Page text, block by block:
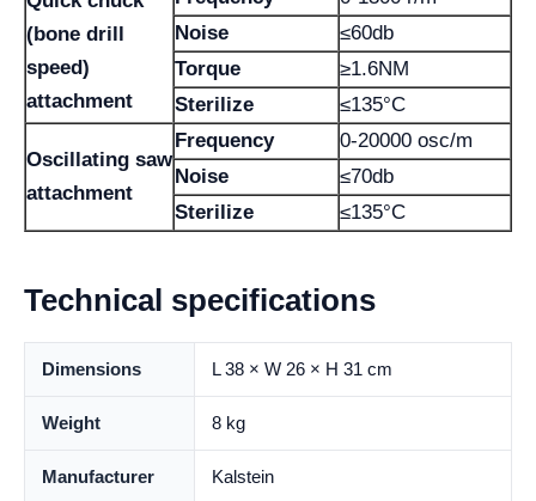
(bone drill
speed)
attachment
Noise
≤60db
Torque
≥1.6NM
Sterilize
≤135°C
Oscillating saw
attachment
Frequency
0-20000 osc/m
Noise
≤70db
Sterilize
≤135°C
Technical specifications
Dimensions L 38 × W 26 × H 31 cm
Weight 8 kg
Manufacturer Kalstein